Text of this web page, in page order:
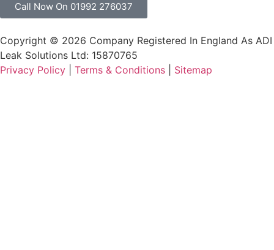
Call Now On 01992 276037
Copyright © 2026 Company Registered In England As ADI
Leak Solutions Ltd: 15870765
Privacy Policy
Terms & Conditions Sitemap